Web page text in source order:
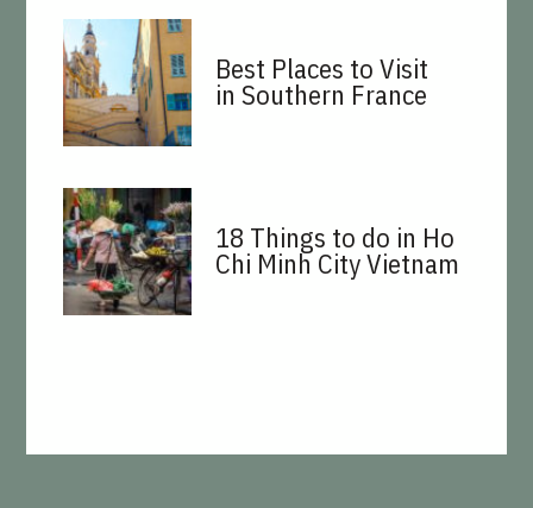
18 Things to do in Ho
Chi Minh City Vietnam
Best Places to Visit
in Southern France